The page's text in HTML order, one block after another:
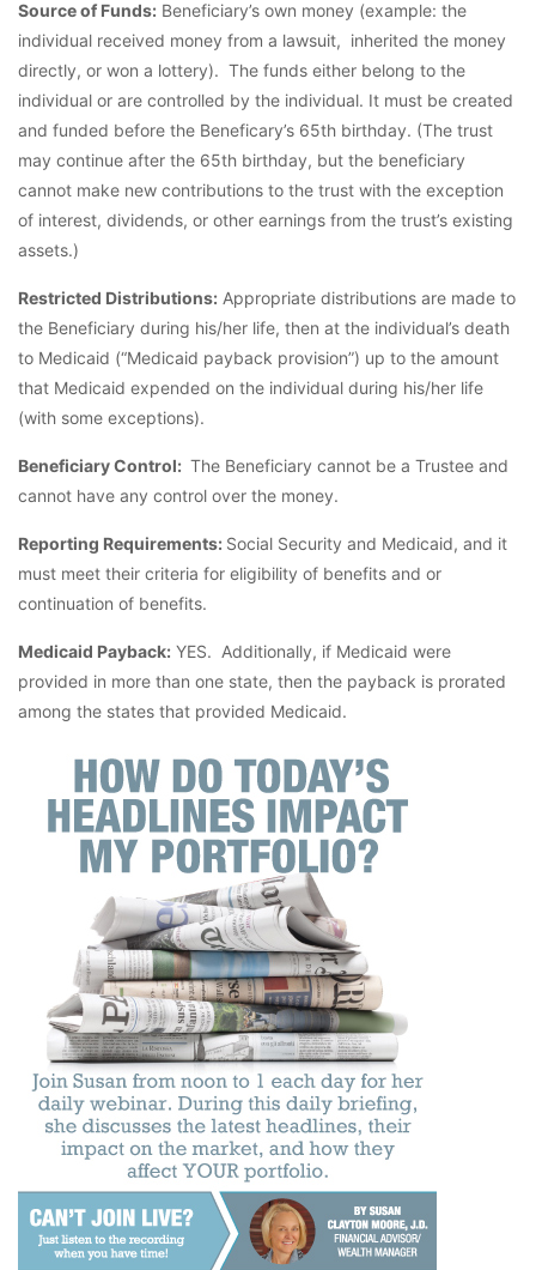
Source of Funds: Beneficiary’s own money (example: the
individual received money from a lawsuit, inherited the money
directly, or won a lottery). The funds either belong to the
individual or are controlled by the individual. It must be created
and funded before the Beneficary’s 65th birthday. (The trust
may continue after the 65th birthday, but the beneficiary
cannot make new contributions to the trust with the exception
of interest, dividends, or other earnings from the trust’s existing
assets.)
Restricted Distributions: Appropriate distributions are made to
the Beneficiary during his/her life, then at the individual’s death
to Medicaid (“Medicaid payback provision”) up to the amount
that Medicaid expended on the individual during his/her life
(with some exceptions).
Beneficiary Control: The Beneficiary cannot be a Trustee and
cannot have any control over the money.
Reporting Requirements: Social Security and Medicaid, and it
must meet their criteria for eligibility of benefits and or
continuation of benefits.
Medicaid Payback: YES. Additionally, if Medicaid were
provided in more than one state, then the payback is prorated
among the states that provided Medicaid.